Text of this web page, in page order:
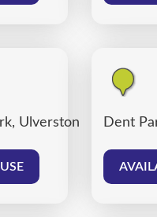
Ulverston Dent